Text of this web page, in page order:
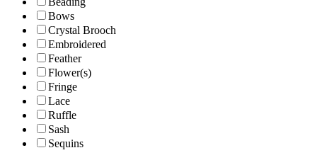
Bows
Crystal Brooch
Embroidered
Feather
Flower(s)
Fringe
Lace
Ruffle
Sash
Sequins